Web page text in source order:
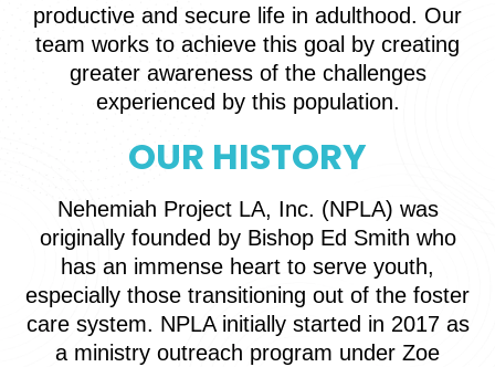
productive and secure life in adulthood. Our
team works to achieve this goal by creating
greater awareness of the challenges
experienced by this population.
OUR HISTORY
Nehemiah Project LA, Inc. (NPLA) was
originally founded by Bishop Ed Smith who
has an immense heart to serve youth,
especially those transitioning out of the foster
care system. NPLA initially started in 2017 as
a ministry outreach program under Zoe